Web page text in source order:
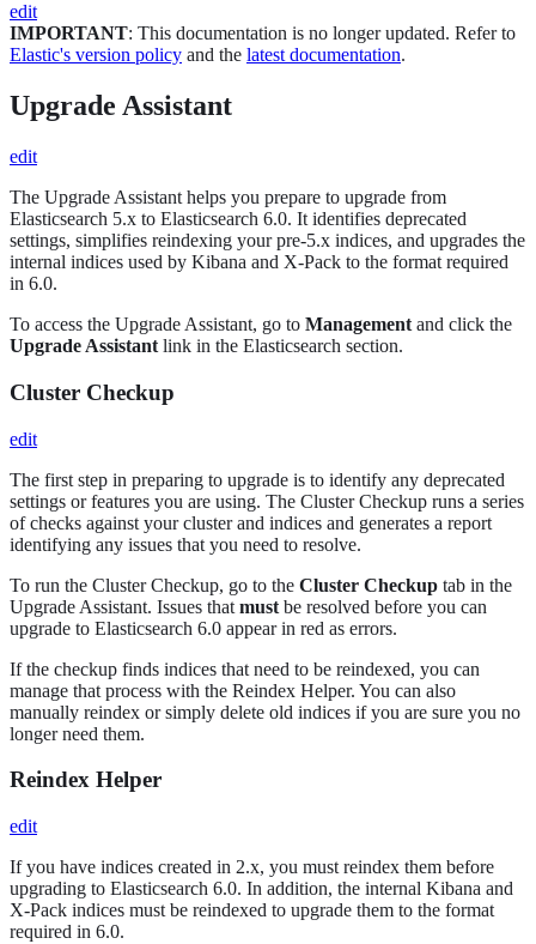
edit
IMPORTANT: This documentation is no longer updated. Refer to
Elastic's version policy and the latest documentation.
Upgrade Assistant
edit
The Upgrade Assistant helps you prepare to upgrade from
Elasticsearch 5.x to Elasticsearch 6.0. It identifies deprecated
settings, simplifies reindexing your pre-5.x indices, and upgrades the
internal indices used by Kibana and X-Pack to the format required
in 6.0.
To access the Upgrade Assistant, go to Management and click the
Upgrade Assistant link in the Elasticsearch section.
Cluster Checkup
edit
The first step in preparing to upgrade is to identify any deprecated
settings or features you are using. The Cluster Checkup runs a series
of checks against your cluster and indices and generates a report
identifying any issues that you need to resolve.
To run the Cluster Checkup, go to the Cluster Checkup tab in the
Upgrade Assistant. Issues that must be resolved before you can
upgrade to Elasticsearch 6.0 appear in red as errors.
If the checkup finds indices that need to be reindexed, you can
manage that process with the Reindex Helper. You can also
manually reindex or simply delete old indices if you are sure you no
longer need them.
Reindex Helper
edit
If you have indices created in 2.x, you must reindex them before
upgrading to Elasticsearch 6.0. In addition, the internal Kibana and
X-Pack indices must be reindexed to upgrade them to the format
required in 6.0.